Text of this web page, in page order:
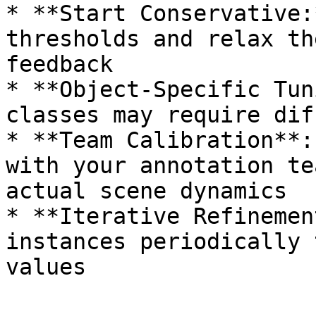
* **Start
thresholds and relax
feedback
* **Object-Specific
classes may require
* **Team
with your annotation
actual scene dynamics
* **Iterative
instances periodically